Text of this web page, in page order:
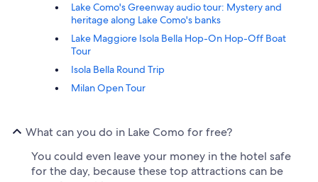
Lake Como's Greenway audio tour: Mystery and
heritage along Lake Como's banks
Lake Maggiore Isola Bella Hop-On Hop-Off Boat
Tour
Isola Bella Round Trip
Milan Open Tour
What can you do in Lake Como for free?
You could even leave your money in the hotel safe
for the day, because these top attractions can be